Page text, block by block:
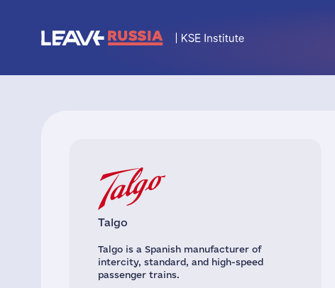
Talgo
Talgo is a Spanish manufacturer of
intercity, standard, and high-speed
passenger trains.